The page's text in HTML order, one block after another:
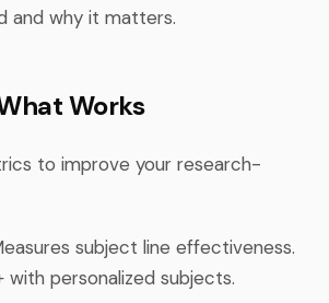
and why it matters.
Works
to improve your research-
subject line effectiveness.
with personalized subjects.